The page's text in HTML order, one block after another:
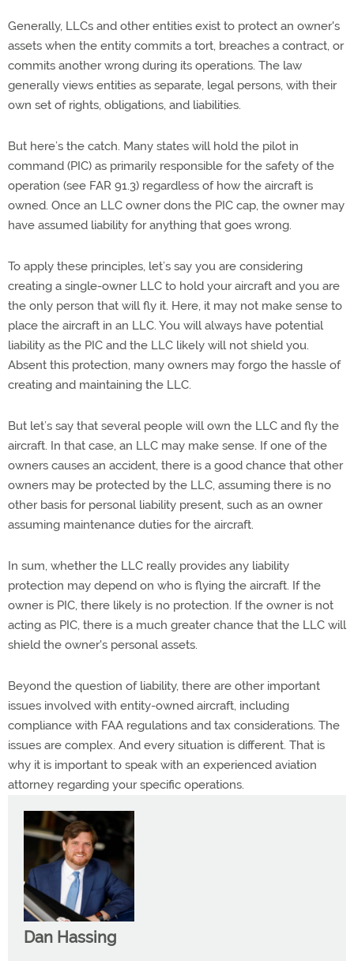
Generally, LLCs and other entities exist to protect an owner's
assets when the entity commits a tort, breaches a contract, or
commits another wrong during its operations. The law
generally views entities as separate, legal persons, with their
own set of rights, obligations, and liabilities.
But here’s the catch. Many states will hold the pilot in
command (PIC) as primarily responsible for the safety of the
operation (see FAR 91.3) regardless of how the aircraft is
owned. Once an LLC owner dons the PIC cap, the owner may
have assumed liability for anything that goes wrong.
To apply these principles, let’s say you are considering
creating a single-owner LLC to hold your aircraft and you are
the only person that will fly it. Here, it may not make sense to
place the aircraft in an LLC. You will always have potential
liability as the PIC and the LLC likely will not shield you.
Absent this protection, many owners may forgo the hassle of
creating and maintaining the LLC.
But let’s say that several people will own the LLC and fly the
aircraft. In that case, an LLC may make sense. If one of the
owners causes an accident, there is a good chance that other
owners may be protected by the LLC, assuming there is no
other basis for personal liability present, such as an owner
assuming maintenance duties for the aircraft.
In sum, whether the LLC really provides any liability
protection may depend on who is flying the aircraft. If the
owner is PIC, there likely is no protection. If the owner is not
acting as PIC, there is a much greater chance that the LLC will
shield the owner's personal assets.
Beyond the question of liability, there are other important
issues involved with entity-owned aircraft, including
compliance with FAA regulations and tax considerations. The
issues are complex. And every situation is different. That is
why it is important to speak with an experienced aviation
attorney regarding your specific operations.
Dan Hassing